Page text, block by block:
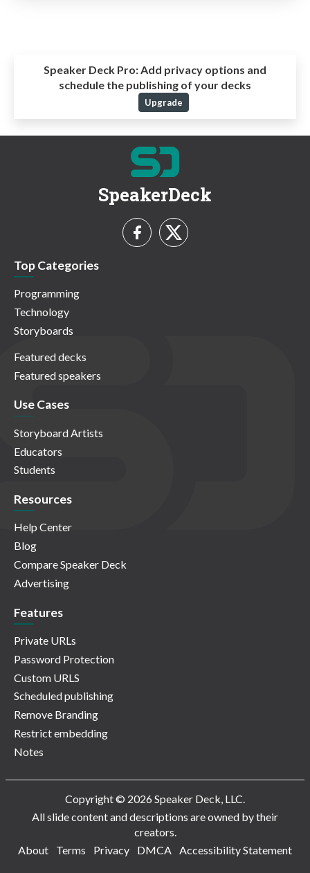
Speaker Deck Pro: Add privacy options and
schedule the publishing of your decks
Upgrade
SpeakerDeck
Top Categories
Programming
Technology
Storyboards
Featured decks
Featured speakers
Use Cases
Storyboard Artists
Educators
Students
Resources
Help Center
Blog
Compare Speaker Deck
Advertising
Features
Private URLs
Password Protection
Custom URLS
Scheduled publishing
Remove Branding
Restrict embedding
Notes
Copyright © 2026 Speaker Deck, LLC.
All slide content and descriptions are owned by their
creators.
About
Terms Privacy DMCA Accessibility Statement